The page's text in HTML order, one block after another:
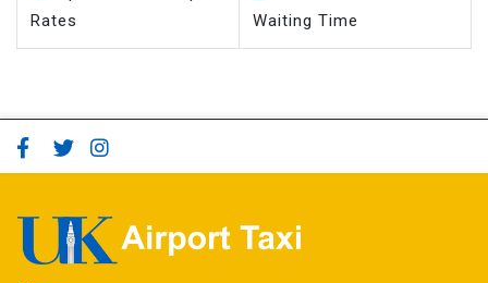
Rates
Waiting Time